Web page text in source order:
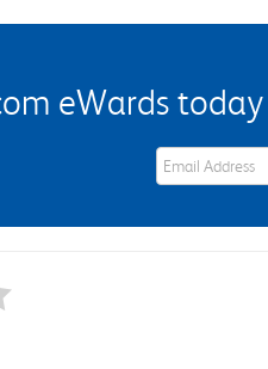
eWards
eWards Sign Up